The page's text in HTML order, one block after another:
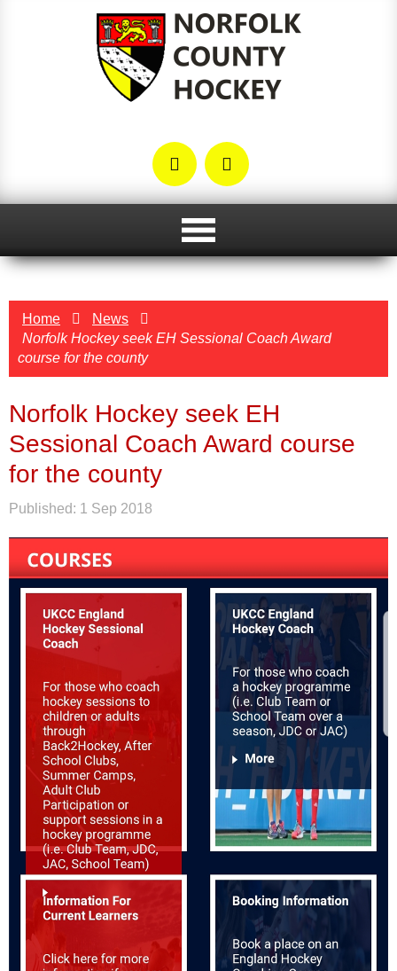
Home
News
Norfolk Hockey seek EH Sessional Coach Award
course for the county
Norfolk Hockey seek EH
Sessional Coach Award course
for the county
Published: 1 Sep 2018